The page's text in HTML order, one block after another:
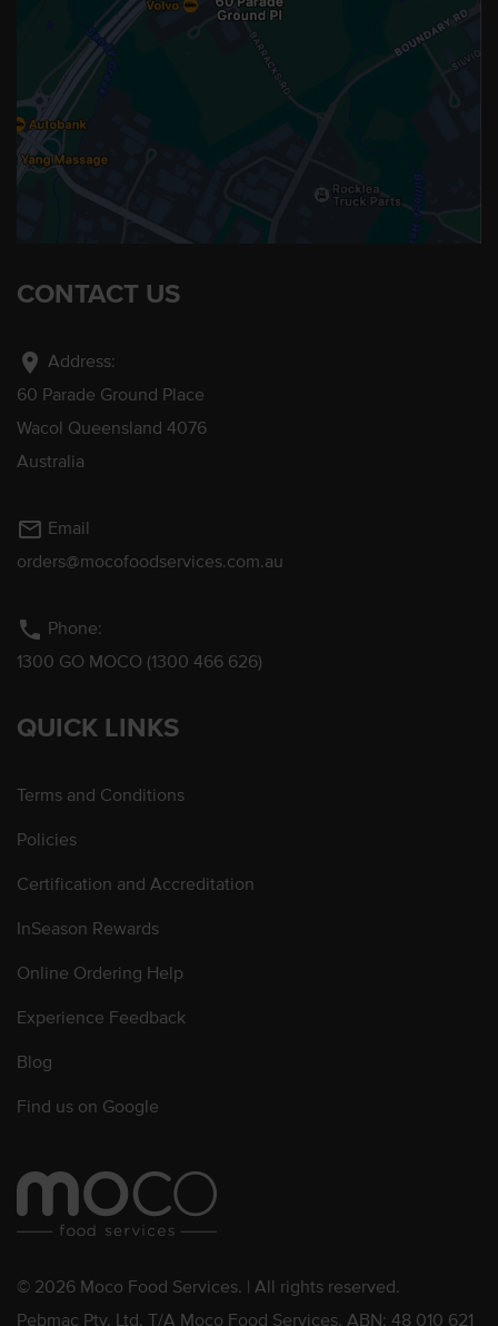
CONTACT US
location_on Address:
60 Parade Ground Place
Wacol Queensland 4076
Australia
mail_outline Email
orders@mocofoodservices.com.au
phone Phone:
1300 GO MOCO (1300 466 626)
QUICK LINKS
Terms and Conditions
Policies
Certification and Accreditation
InSeason Rewards
Online Ordering Help
Experience Feedback
Blog
Find us on Google
© 2026 Moco Food Services. | All rights reserved.
Pebmac Pty. Ltd. T/A Moco Food Services. ABN: 48 010 621